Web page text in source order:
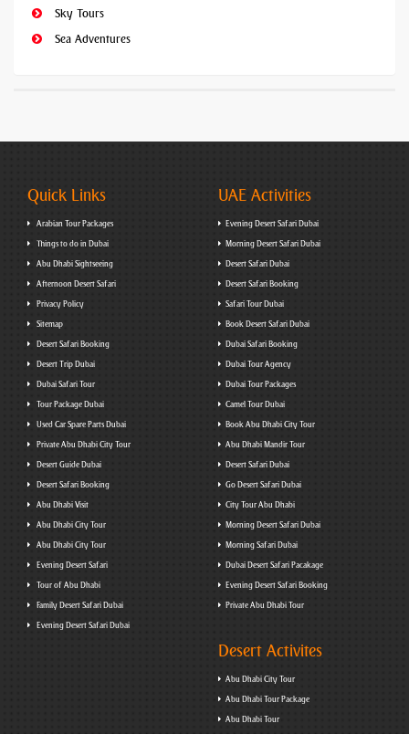
Sky Tours
Sea Adventures
Quick Links
Arabian Tour Packages
Things to do in Dubai
Abu Dhabi Sightseeing
Afternoon Desert Safari
Privacy Policy
Sitemap
Desert Safari Booking
Desert Trip Dubai
Dubai Safari Tour
Tour Package Dubai
Used Car Spare Parts Dubai
Private Abu Dhabi City Tour
Desert Guide Dubai
Desert Safari Booking
Abu Dhabi Visit
Abu Dhabi City Tour
Abu Dhabi City Tour
Evening Desert Safari
Tour of Abu Dhabi
Family Desert Safari Dubai
Evening Desert Safari Dubai
UAE Activities
Evening Desert Safari Dubai
Morning Desert Safari Dubai
Desert Safari Dubai
Desert Safari Booking
Safari Tour Dubai
Book Desert Safari Dubai
Dubai Safari Booking
Dubai Tour Agency
Dubai Tour Packages
Camel Tour Dubai
Book Abu Dhabi City Tour
Abu Dhabi Mandir Tour
Desert Safari Dubai
Go Desert Safari Dubai
City Tour Abu Dhabi
Morning Desert Safari Dubai
Morning Safari Dubai
Dubai Desert Safari Pacakage
Evening Desert Safari Booking
Private Abu Dhabi Tour
Desert Activites
Abu Dhabi City Tour
Abu Dhabi Tour Package
Abu Dhabi Tour